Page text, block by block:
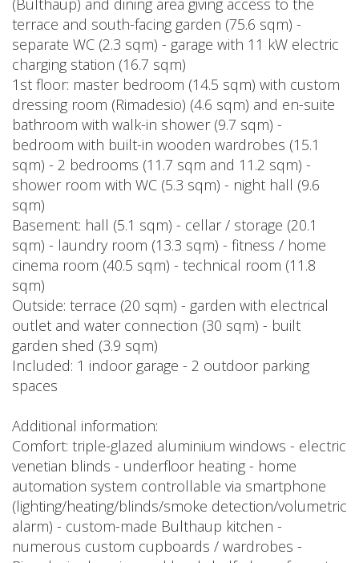
(Bulthaup) and dining area giving access to the
terrace and south-facing garden (75.6 sqm) -
separate WC (2.3 sqm) - garage with 11 kW electric
charging station (16.7 sqm)
1st floor: master bedroom (14.5 sqm) with custom
dressing room (Rimadesio) (4.6 sqm) and en-suite
bathroom with walk-in shower (9.7 sqm) -
bedroom with built-in wooden wardrobes (15.1
sqm) - 2 bedrooms (11.7 sqm and 11.2 sqm) -
shower room with WC (5.3 sqm) - night hall (9.6
sqm)
Basement: hall (5.1 sqm) - cellar / storage (20.1
sqm) - laundry room (13.3 sqm) - fitness / home
cinema room (40.5 sqm) - technical room (11.8
sqm)
Outside: terrace (20 sqm) - garden with electrical
outlet and water connection (30 sqm) - built
garden shed (3.9 sqm)
Included: 1 indoor garage - 2 outdoor parking
spaces
Additional information:
Comfort: triple-glazed aluminium windows - electric
venetian blinds - underfloor heating - home
automation system controllable via smartphone
(lighting/heating/blinds/smoke detection/volumetric
alarm) - custom-made Bulthaup kitchen -
numerous custom cupboards / wardrobes -